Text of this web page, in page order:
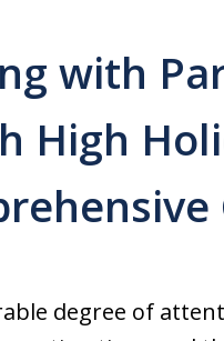
with
High
degree of